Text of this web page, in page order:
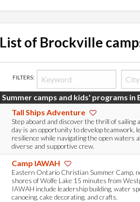
List of Brockville
FILTERS:
Summer camps and kids' programs in
Tall Ships Adventure
Step aboard and discover the thrill of sailing
day is an opportunity to develop teamwork,
resilience while navigating the open waters
diverse and supportive crew.
Camp IAWAH
Eastern Ontario Christian Summer Camp,
shores of Wolfe Lake 15 minutes from
IAWAH include leadership building, water
canoeing, cake decorating, and crafts.